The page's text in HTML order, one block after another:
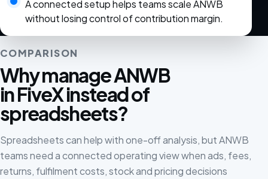
A connected setup helps teams scale ANWB
without losing control of contribution margin.
COMPARISON
Why manage ANWB
in FiveX instead of
spreadsheets?
Spreadsheets can help with one-off analysis, but ANWB
teams need a connected operating view when ads, fees,
returns, fulfilment costs, stock and pricing decisions